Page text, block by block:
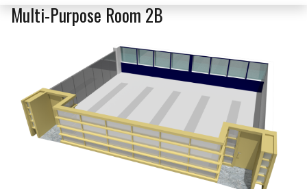
Multi-Purpose Room 2B